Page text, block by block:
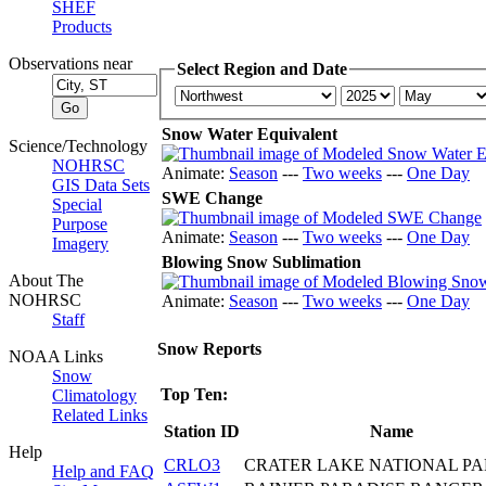
SHEF
Products
Observations near
Science/Technology
NOHRSC
GIS Data Sets
Special
Purpose
Imagery
About The
NOHRSC
Staff
NOAA Links
Snow
Climatology
Related Links
Help
Help and FAQ
Select Region and Date
Snow Water Equivalent
Animate: Season --- Two weeks --- One Day
SWE Change
Animate: Season --- Two weeks --- One Day
Blowing Snow Sublimation
Animate: Season --- Two weeks --- One Day
Snow Reports
Top Ten:
Station ID
Name
CRLO3
CRATER LAKE NATIONAL